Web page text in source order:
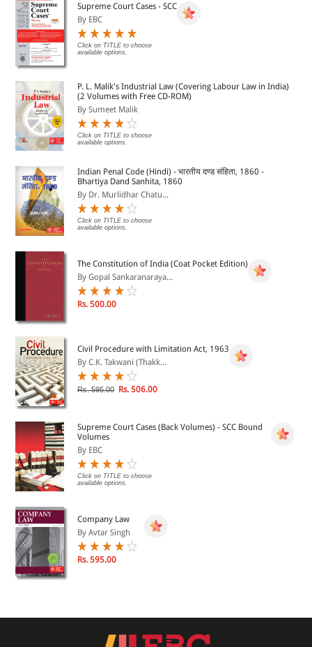
Supreme Court Cases - SCC
By EBC
Click on TITLE to choose
available options.
P. L. Malik's Industrial Law (Covering Labour Law in India)
(2 Volumes with Free CD-ROM)
By Sumeet Malik
Click on TITLE to choose
available options.
Indian Penal Code (Hindi) - भारतीय दण्ड संहिता, 1860 -
Bhartiya Dand Sanhita, 1860
By Dr. Murlidhar Chatu...
Click on TITLE to choose
available options.
The Constitution of India (Coat Pocket Edition)
By Gopal Sankaranaraya...
Rs. 500.00
Civil Procedure with Limitation Act, 1963
By C.K. Takwani (Thakk...
Rs. 595.00 Rs. 506.00
Supreme Court Cases (Back Volumes) - SCC Bound
Volumes
By EBC
Click on TITLE to choose
available options.
Company Law
By Avtar Singh
Rs. 595.00